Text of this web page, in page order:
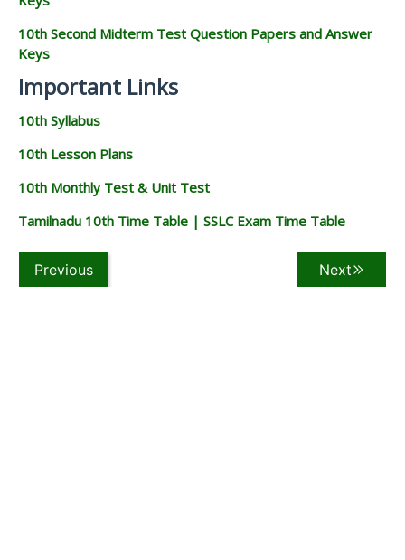
10th Second Midterm Test Question Papers and Answer
Keys
Important Links
10th Syllabus
10th Lesson Plans
10th Monthly Test & Unit Test
Tamilnadu 10th Time Table | SSLC Exam Time Table
Previous Next